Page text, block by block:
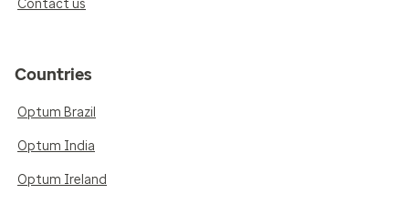
Contact us
Countries
Optum Brazil
Optum India
Optum Ireland